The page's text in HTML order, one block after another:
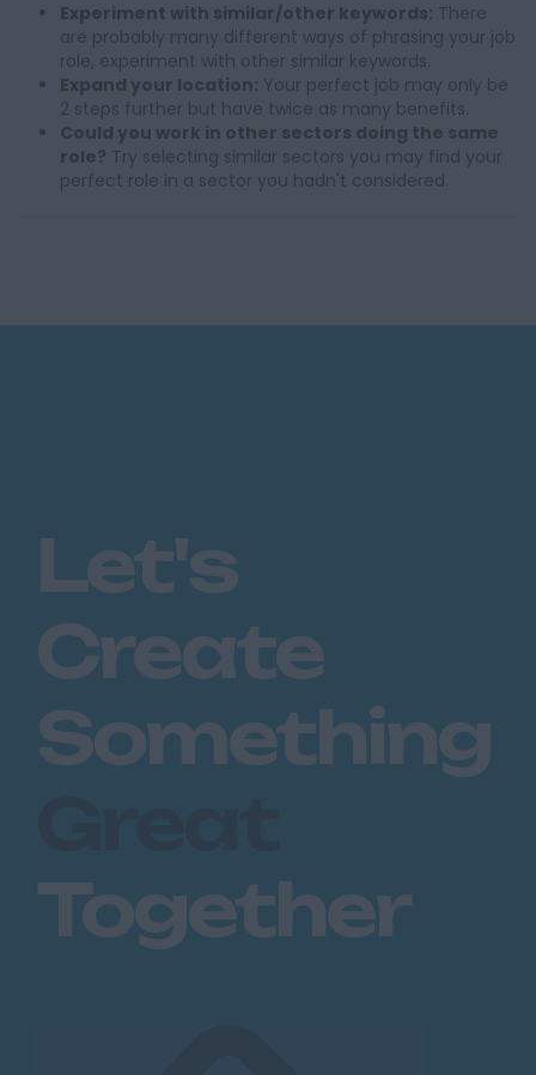
Experiment with similar/other keywords: There
are probably many different ways of phrasing your job
role, experiment with other similar keywords.
Expand your location: Your perfect job may only be
2 steps further but have twice as many benefits.
Could you work in other sectors doing the same
role? Try selecting similar sectors you may find your
perfect role in a sector you hadn't considered.
Let's
Create
Something
Together